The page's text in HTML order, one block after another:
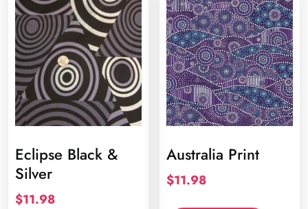
Eclipse Black &
Silver
$11.98
Australia Print
$11.98